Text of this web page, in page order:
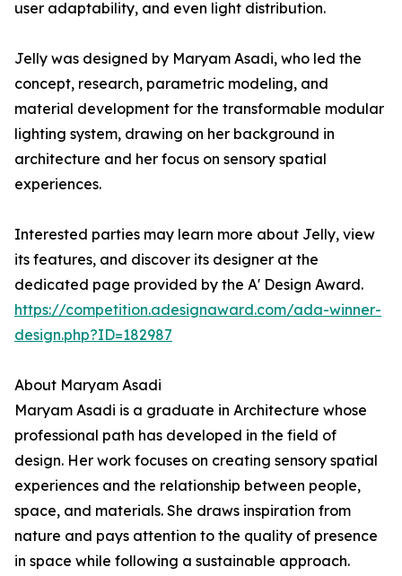
user adaptability, and even light distribution.
Jelly was designed by Maryam Asadi, who led the
concept, research, parametric modeling, and
material development for the transformable modular
lighting system, drawing on her background in
architecture and her focus on sensory spatial
experiences.
Interested parties may learn more about Jelly, view
its features, and discover its designer at the
dedicated page provided by the A' Design Award.
https://competition.adesignaward.com/ada-winner-
design.php?ID=182987
About Maryam Asadi
Maryam Asadi is a graduate in Architecture whose
professional path has developed in the field of
design. Her work focuses on creating sensory spatial
experiences and the relationship between people,
space, and materials. She draws inspiration from
nature and pays attention to the quality of presence
in space while following a sustainable approach.